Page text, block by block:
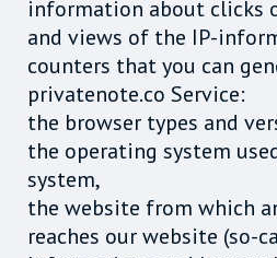
information about clicks
and views of the IP-
counters that you can
privatenote.co Service:
the browser types and
the operating system
system,
the website from which
reaches our website (so-